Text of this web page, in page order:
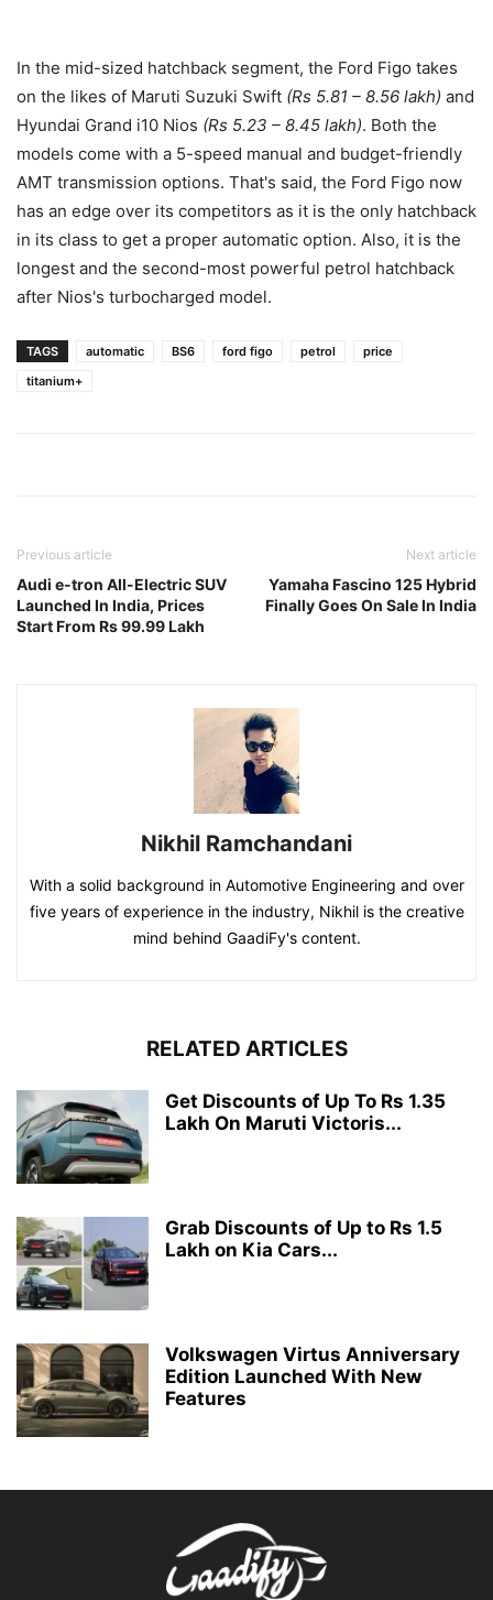
In the mid-sized hatchback segment, the Ford Figo takes
on the likes of Maruti Suzuki Swift (Rs 5.81 – 8.56 lakh) and
Hyundai Grand i10 Nios (Rs 5.23 – 8.45 lakh). Both the
models come with a 5-speed manual and budget-friendly
AMT transmission options. That's said, the Ford Figo now
has an edge over its competitors as it is the only hatchback
in its class to get a proper automatic option. Also, it is the
longest and the second-most powerful petrol hatchback
after Nios's turbocharged model.
TAGS automatic BS6 ford figo petrol
price
titanium+
Previous article
Audi e-tron All-Electric SUV
Launched In India, Prices
Start From Rs 99.99 Lakh
Next article
Yamaha Fascino 125 Hybrid
Finally Goes On Sale In India
Nikhil Ramchandani
With a solid background in Automotive Engineering and over
five years of experience in the industry, Nikhil is the creative
mind behind GaadiFy's content.
RELATED ARTICLES
Get Discounts of Up To Rs 1.35
Lakh On Maruti Victoris...
Grab Discounts of Up to Rs 1.5
Lakh on Kia Cars...
Volkswagen Virtus Anniversary
Edition Launched With New
Features